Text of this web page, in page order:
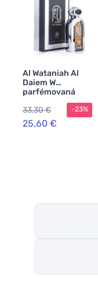
Al Wataniah Al
Daiem W
parfémovaná
33,30 €
25,60 €
-23%